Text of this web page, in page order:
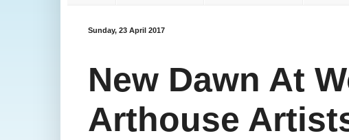
Sunday, 23 April 2017
New Dawn At
Arthouse